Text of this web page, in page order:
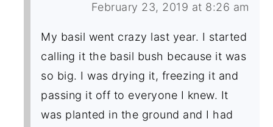
February 23, 2019 at 8:26 am
My basil went crazy last year. I started
calling it the basil bush because it was
so big. I was drying it, freezing it and
passing it off to everyone I knew. It
was planted in the ground and I had